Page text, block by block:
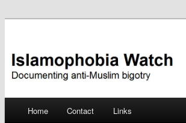
Islamophobia Watch
Skip
Home Contact Links